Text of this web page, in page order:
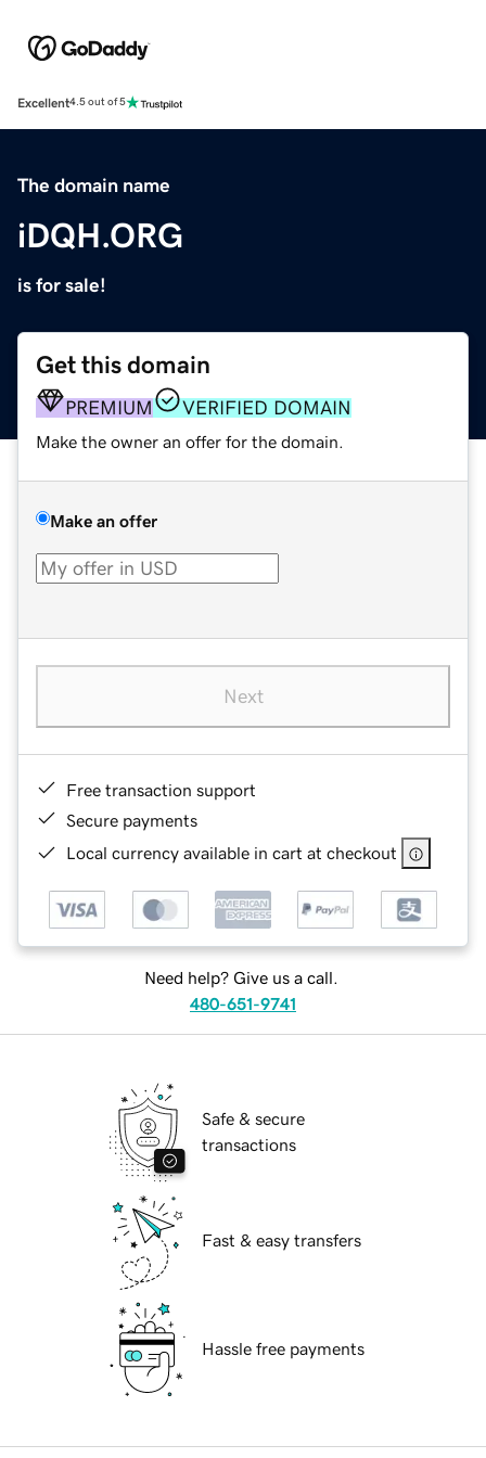
Excellent4.5 out of 5
The domain name
iDQH.ORG
is for sale!
Get this domain
PREMIUM VERIFIED DOMAIN
Make the owner an offer for the domain.
Make an offer
Next
Free transaction support
Secure payments
Local currency available in cart at checkout
Need help? Give us a call.
480-651-9741
Safe & secure
transactions
Fast & easy transfers
Hassle free payments